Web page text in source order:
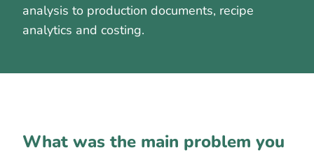
analysis to production documents, recipe
analytics and costing.
What was the main problem you